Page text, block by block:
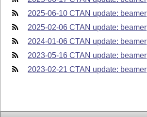
2025-06-10 CTAN update: beamer
2025-02-06 CTAN update: beamer
2024-01-06 CTAN update: beamer
2023-05-16 CTAN update: beamer
2023-02-21 CTAN update: beamer